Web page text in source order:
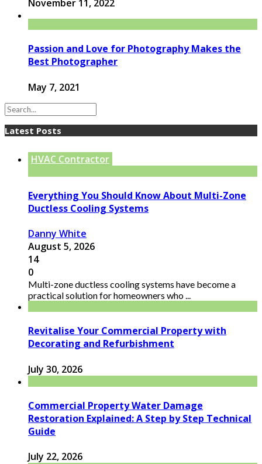
November 11, 2022
Passion and Love for Photography Makes the
Best Photographer
May 7, 2021
Latest Posts
HVAC Contractor
Everything You Should Know About Multi-Zone
Ductless Cooling Systems
Danny White
August 5, 2026
14
0
Multi-zone ductless cooling systems have become a
practical solution for homeowners who ...
Revitalise Your Commercial Property with
Decorating and Refurbishment
July 30, 2026
Commercial Property Water Damage
Restoration Explained: A Step by Step Technical
Guide
July 22, 2026